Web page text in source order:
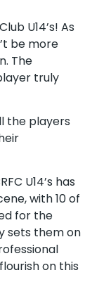
U14’s! As
be more
The
truly
the players
U14’s has
with 10 of
for the
sets them on
on this